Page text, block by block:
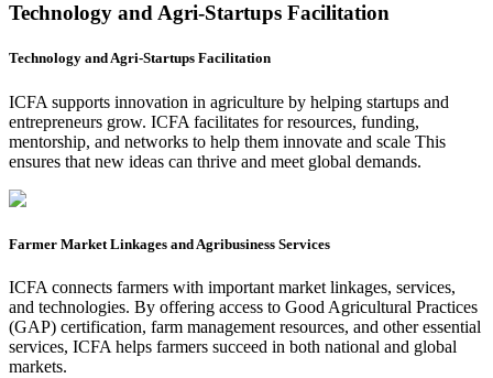
Technology and Agri-Startups Facilitation
Technology and Agri-Startups Facilitation
ICFA supports innovation in agriculture by helping startups and
entrepreneurs grow. ICFA facilitates for resources, funding,
mentorship, and networks to help them innovate and scale This
ensures that new ideas can thrive and meet global demands.
Farmer Market Linkages and Agribusiness Services
ICFA connects farmers with important market linkages, services,
and technologies. By offering access to Good Agricultural Practices
(GAP) certification, farm management resources, and other essential
services, ICFA helps farmers succeed in both national and global
markets.